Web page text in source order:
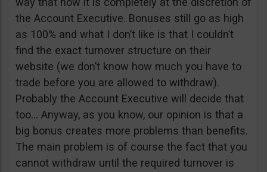
the Account Executive. Bonuses still go as high
as 100% and what I don’t like is that I couldn’t
find the exact turnover structure on their
website (we don’t know how much you have to
trade before you are allowed to withdraw).
Probably the Account Executive will decide that
too… Anyway, as you know, our opinion is that a
big bonus creates more problems than benefits.
The main problem is of course the fact that you
cannot withdraw until the required turnover is